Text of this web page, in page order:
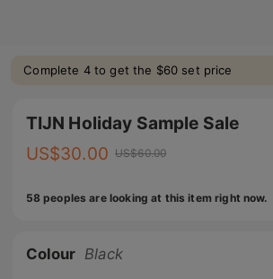
Complete 4 to get the $60 set price
TIJN Holiday Sample Sale
US$30.00 US$60.00
58 peoples are looking at this item right now.
Colour Black